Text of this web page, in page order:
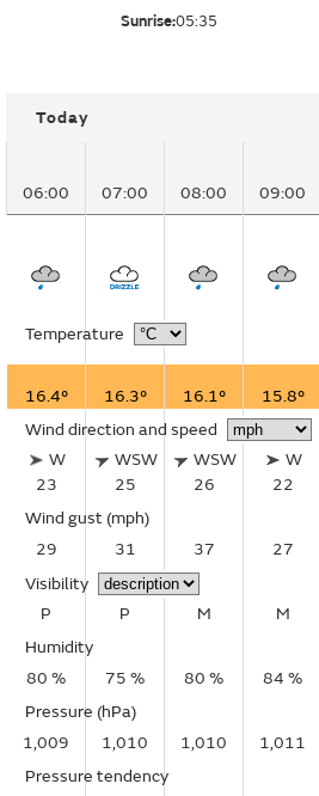
Sunrise:05:35
Today
06:00 07:00 08:00 09:00
Temperature
16.4° 16.3° 16.1° 15.8°
Wind direction and speed
W
23
WSW
25
WSW
26
W
22
Wind gust (mph)
29
31 37 27
Visibility
P
P M M
Humidity
80 %
75 % 80 % 84 %
Pressure (hPa)
1,009
1,010 1,010 1,011
Pressure tendency